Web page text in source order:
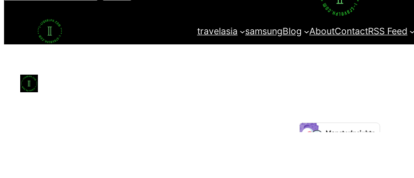
travelasia samsungBlog AboutContactRSS Feed